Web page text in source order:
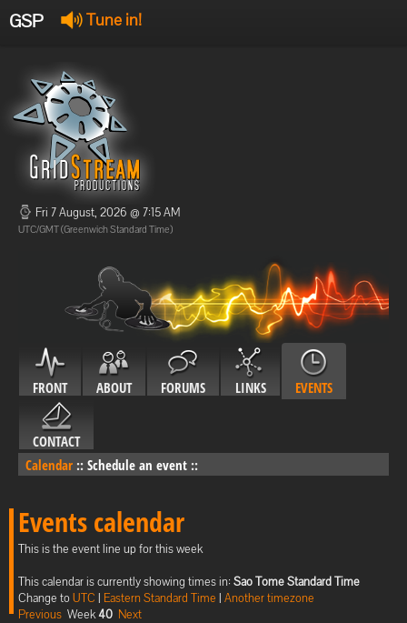
GSP Tune in!
Offline
Offline
Fri 7 August, 2026 @ 7:15 AM
UTC/GMT (Greenwich Standard Time)
FRONT ABOUT FORUMS LINKS EVENTS
CONTACT
Calendar :: Schedule an event ::
Events calendar
This is the event line up for this week
This calendar is currently showing times in: Sao Tome Standard Time
Change toUTC | Eastern Standard Time | Another timezone
Previous Week40 Next